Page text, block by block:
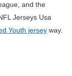
and the
Jerseys Usa
Youth jersey way.